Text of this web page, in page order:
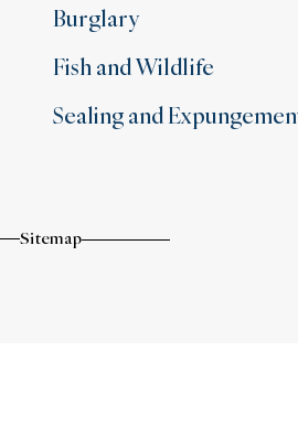
Burglary
Fish and Wildlife
Sealing and
Sitemap